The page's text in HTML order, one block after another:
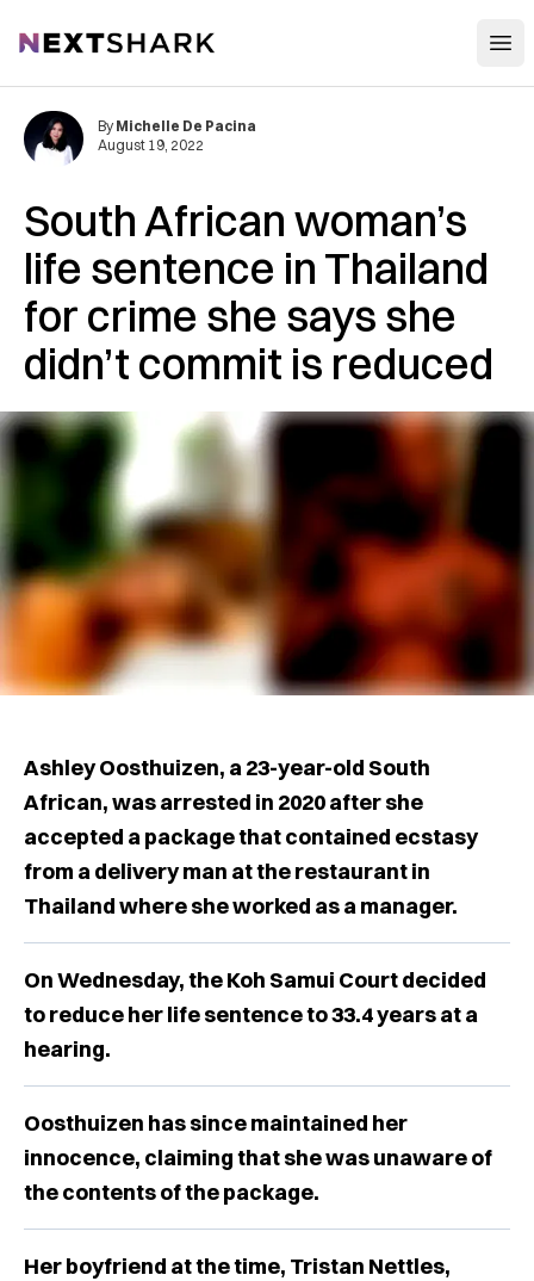
NextShark
South African woman’s
life sentence in Thailand
for crime she says she
didn’t commit is reduced
By Michelle De Pacina
August 19, 2022
Ashley Oosthuizen, a 23-year-old South
African, was arrested in 2020 after she
accepted a package that contained ecstasy
from a delivery man at the restaurant in
Thailand where she worked as a manager.
On Wednesday, the Koh Samui Court decided
to reduce her life sentence to 33.4 years at a
hearing.
Oosthuizen has since maintained her
innocence, claiming that she was unaware of
the contents of the package.
Her boyfriend at the time, Tristan Nettles,